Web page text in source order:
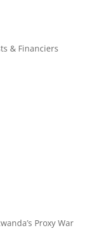
& Financiers
Proxy War